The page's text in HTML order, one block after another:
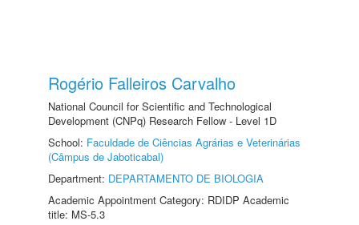
Rogério Falleiros Carvalho
National Council for Scientific and Technological
Development (CNPq) Research Fellow - Level 1D
School: Faculdade de Ciências Agrárias e Veterinárias
(Câmpus de Jaboticabal)
Department: DEPARTAMENTO DE BIOLOGIA
Academic Appointment Category: RDIDP Academic
title: MS-5.3